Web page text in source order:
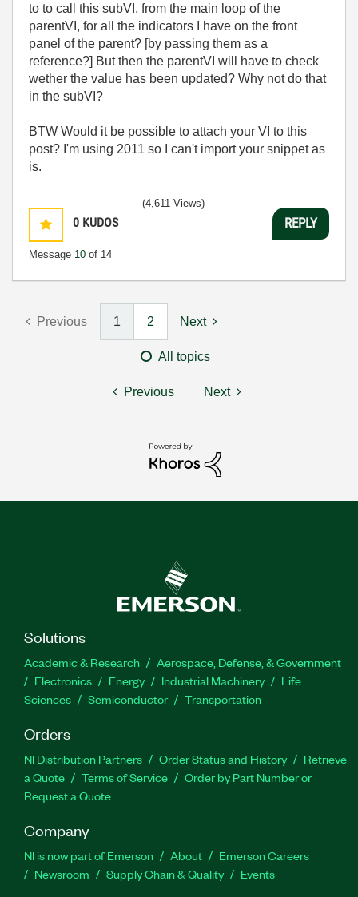
to to call this subVI, from the main loop of the
parentVI, for all the indicators I have on the front
panel of the parent? [by passing them as a
reference?] But then the parentVI will have to check
wether the value has been updated? Why not do that
in the subVI?
BTW Would it be possible to attach your VI to this
post? I'm using 2011 so I can't import your snippet as
is.
0 KUDOS
Message 10 of 14
(4,611 Views)
REPLY
Previous 1 2 Next
All topics
Previous Next
Solutions
Academic & Research
Aerospace, Defense, & Government
Electronics
Energy Industrial Machinery
Life
Sciences
Semiconductor Transportation
Orders
NI Distribution Partners Order Status and History
Retrieve
a Quote
Terms of Service
Order by Part Number or
Request a Quote
Company
NI is now part of Emerson About
Emerson Careers
Newsroom
Supply Chain & Quality Events